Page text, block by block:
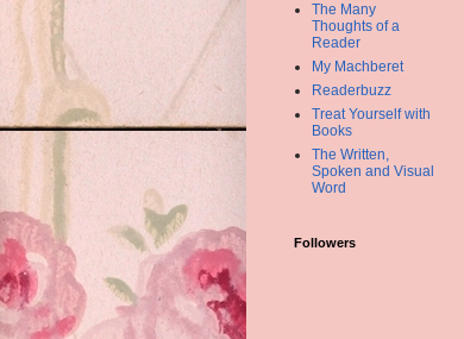
The Many
Thoughts of a
Reader
My Machberet
Readerbuzz
Treat Yourself with
Books
The Written,
Spoken and Visual
Word
Followers